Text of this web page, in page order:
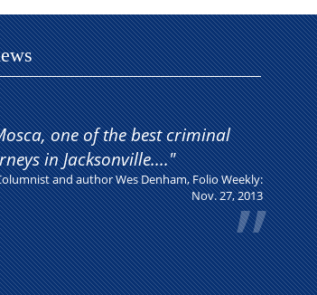
one of the best criminal
in Jacksonville...."
and author Wes Denham, Folio Weekly:
Nov. 27, 2013